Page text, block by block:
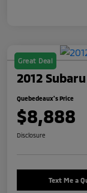
Great Deal
2012
Quebedeaux's Price
$8,888
Disclosure
Text Me a